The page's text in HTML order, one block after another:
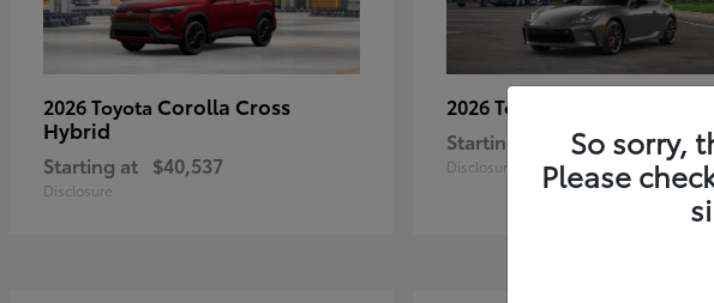
2026 Toyota Corolla Cross
Hybrid
Starting at $40,537
Disclosure
2026 Toyota
Starting at $39,918
Disclosure
So sorry,
Please